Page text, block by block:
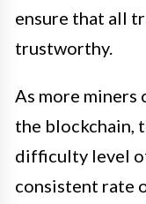
ensure that all
trustworthy.
As more miners
the blockchain,
difficulty level
consistent rate